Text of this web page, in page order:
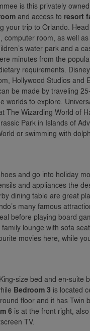
is this privately
and access to resort
your trip to Orlando.
room, as well
water park and a
minutes from the
requirements.
Hollywood Studios and
be made by traveling
worlds to explore.
The Wizarding World of
Park in Islands of
or swimming with
and go into holiday
and appliances the
dining table are great
many famous
before playing board
lounge with sofa
movies here, while
size bed and en-suite
Bedroom 3 is located
floor and it has Twin
6 is at the front right,
TV.